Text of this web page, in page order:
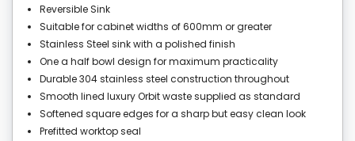
Reversible Sink
Suitable for cabinet widths of 600mm or greater
Stainless Steel sink with a polished finish
One a half bowl design for maximum practicality
Durable 304 stainless steel construction throughout
Smooth lined luxury Orbit waste supplied as standard
Softened square edges for a sharp but easy clean look
Prefitted worktop seal